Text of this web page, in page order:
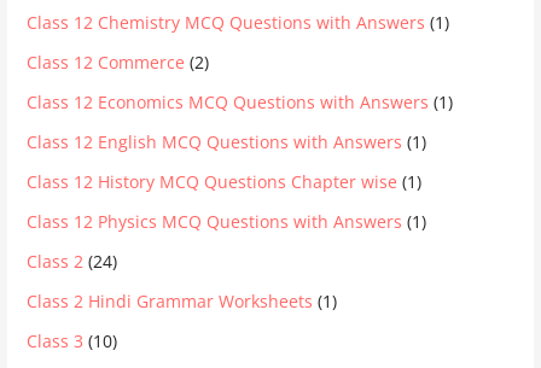
Class 12 Chemistry MCQ Questions with Answers (1)
Class 12 Commerce (2)
Class 12 Economics MCQ Questions with Answers (1)
Class 12 English MCQ Questions with Answers (1)
Class 12 History MCQ Questions Chapter wise (1)
Class 12 Physics MCQ Questions with Answers (1)
Class 2 (24)
Class 2 Hindi Grammar Worksheets (1)
Class 3 (10)